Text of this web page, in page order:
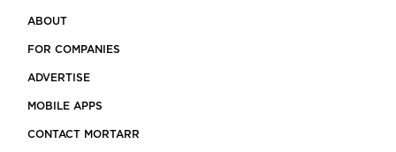
ABOUT
FOR COMPANIES
ADVERTISE
MOBILE APPS
CONTACT MORTARR